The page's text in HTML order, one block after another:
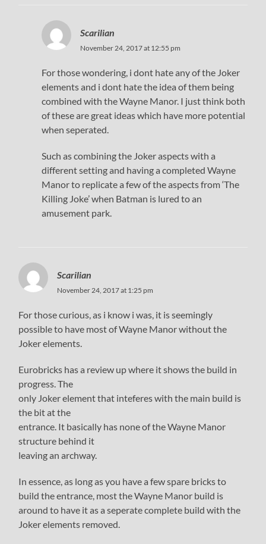
Scarilian
November 24, 2017 at 12:55 pm
For those wondering, i dont hate any of the Joker
elements and i dont hate the idea of them being
combined with the Wayne Manor. I just think both
of these are great ideas which have more potential
when seperated.
Such as combining the Joker aspects with a
different setting and having a completed Wayne
Manor to replicate a few of the aspects from ‘The
Killing Joke’ when Batman is lured to an
amusement park.
Scarilian
November 24, 2017 at 1:25 pm
For those curious, as i know i was, it is seemingly
possible to have most of Wayne Manor without the
Joker elements.
Eurobricks has a review up where it shows the build in
progress. The
only Joker element that inteferes with the main build is
the bit at the
entrance. It basically has none of the Wayne Manor
structure behind it
leaving an archway.
In essence, as long as you have a few spare bricks to
build the entrance, most the Wayne Manor build is
around to have it as a seperate complete build with the
Joker elements removed.